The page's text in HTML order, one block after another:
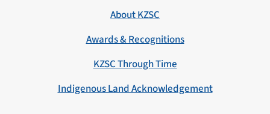
About KZSC
Awards & Recognitions
KZSC Through Time
Indigenous Land Acknowledgement